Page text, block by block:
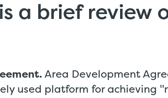
a brief review
Area Development
used platform for achieving